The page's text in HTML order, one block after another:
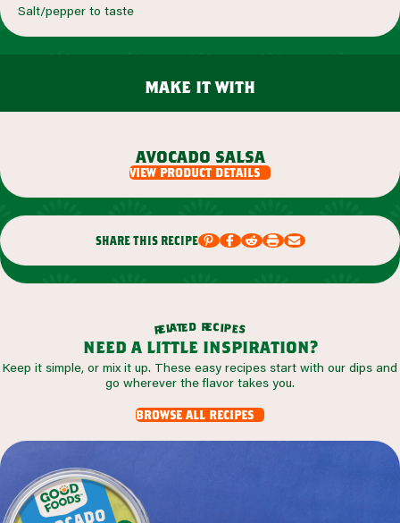
Salt/pepper to taste
make it with
avocado salsa
view product details
share this recipe
related recipes
need a little inspiration?
Keep it simple, or mix it up. These easy recipes start with our dips and
go wherever the flavor takes you.
browse all recipes